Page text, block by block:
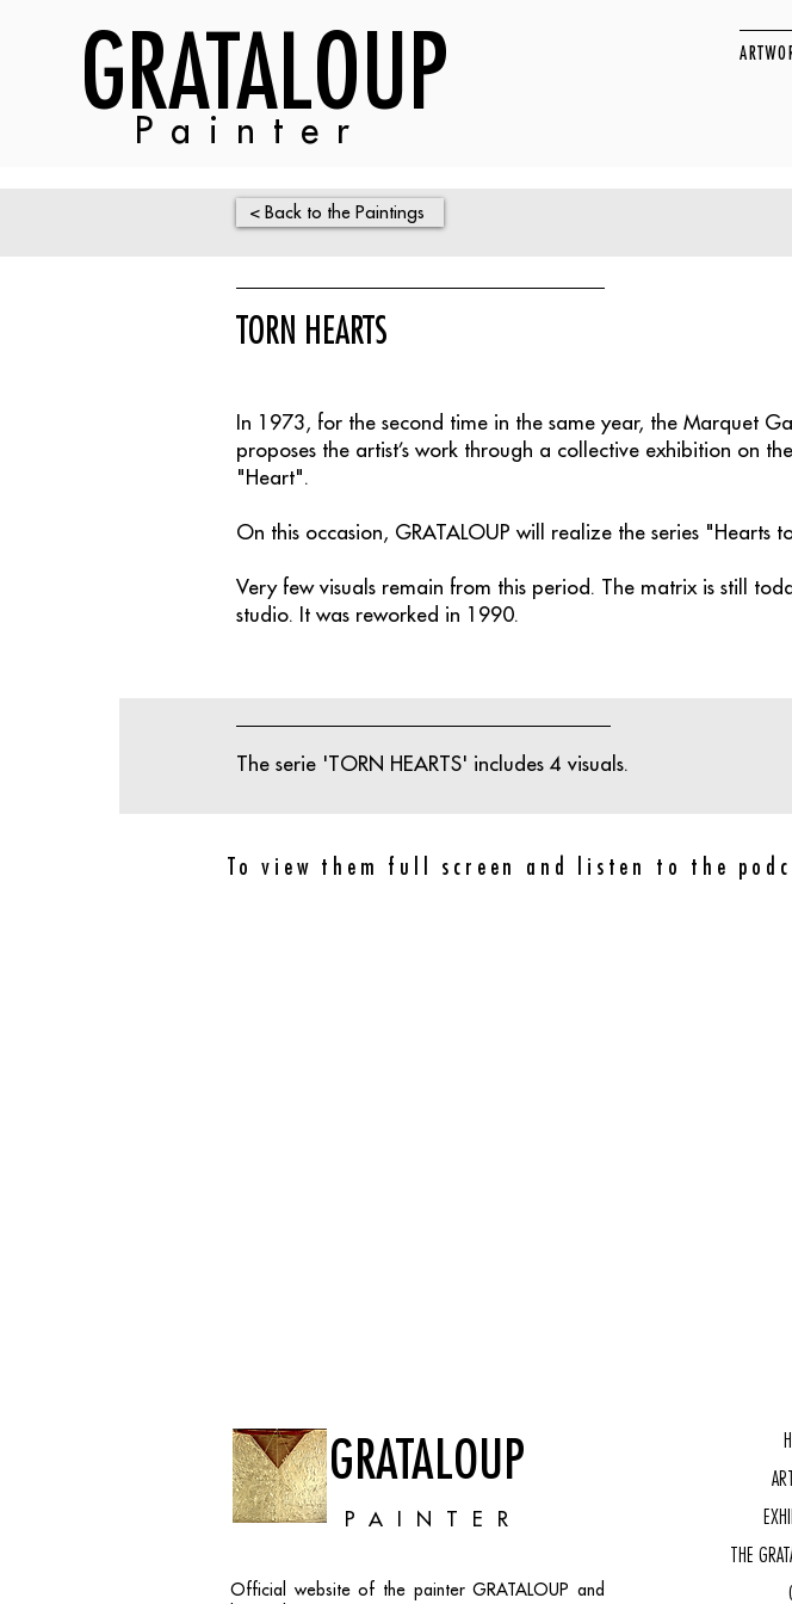
GRATALOUP
Painter
< Back to the Paintings
TORN HEARTS
In 1973, for the second time in the same year, the Marquet
proposes the artist’s work through a collective exhibition on
"Heart".
On this occasion, GRATALOUP will realize the series "Hearts
Very few visuals remain from this period. The matrix is still
studio. It was reworked in 1990.
The serie 'TORN HEARTS' includes 4 visuals.
To view them full screen and listen to the
GRATALOUP
PAINTER
Official website of the painter GRATALOUP and
THE